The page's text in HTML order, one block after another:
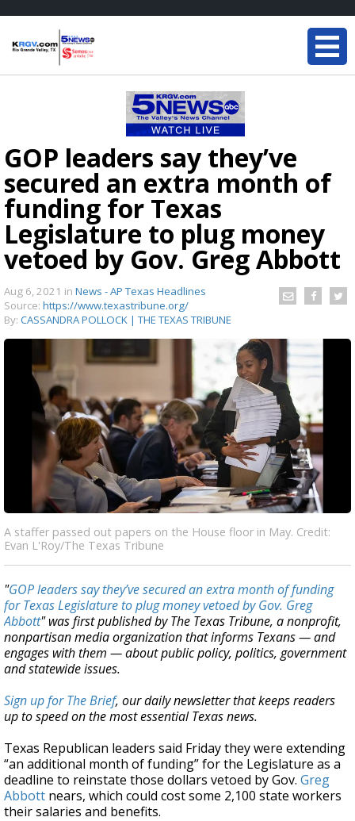
GOP leaders say they’ve
secured an extra month of
funding for Texas
Legislature to plug money
vetoed by Gov. Greg Abbott
Aug 6, 2021 in News - AP Texas Headlines
Source: https://www.texastribune.org/
By: CASSANDRA POLLOCK | THE TEXAS TRIBUNE
A staffer passed out papers on the House floor in May. Credit:
Evan L'Roy/The Texas Tribune
"GOP leaders say they’ve secured an extra month of funding
for Texas Legislature to plug money vetoed by Gov. Greg
Abbott" was first published by The Texas Tribune, a nonprofit,
nonpartisan media organization that informs Texans — and
engages with them — about public policy, politics, government
and statewide issues.
Sign up for The Brief, our daily newsletter that keeps readers
up to speed on the most essential Texas news.
Texas Republican leaders said Friday they were extending
“an additional month of funding” for the Legislature as a
deadline to reinstate those dollars vetoed by Gov. Greg
Abbott nears, which could cost some 2,100 state workers
their salaries and benefits.